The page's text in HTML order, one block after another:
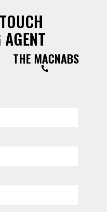
THE MACNABS